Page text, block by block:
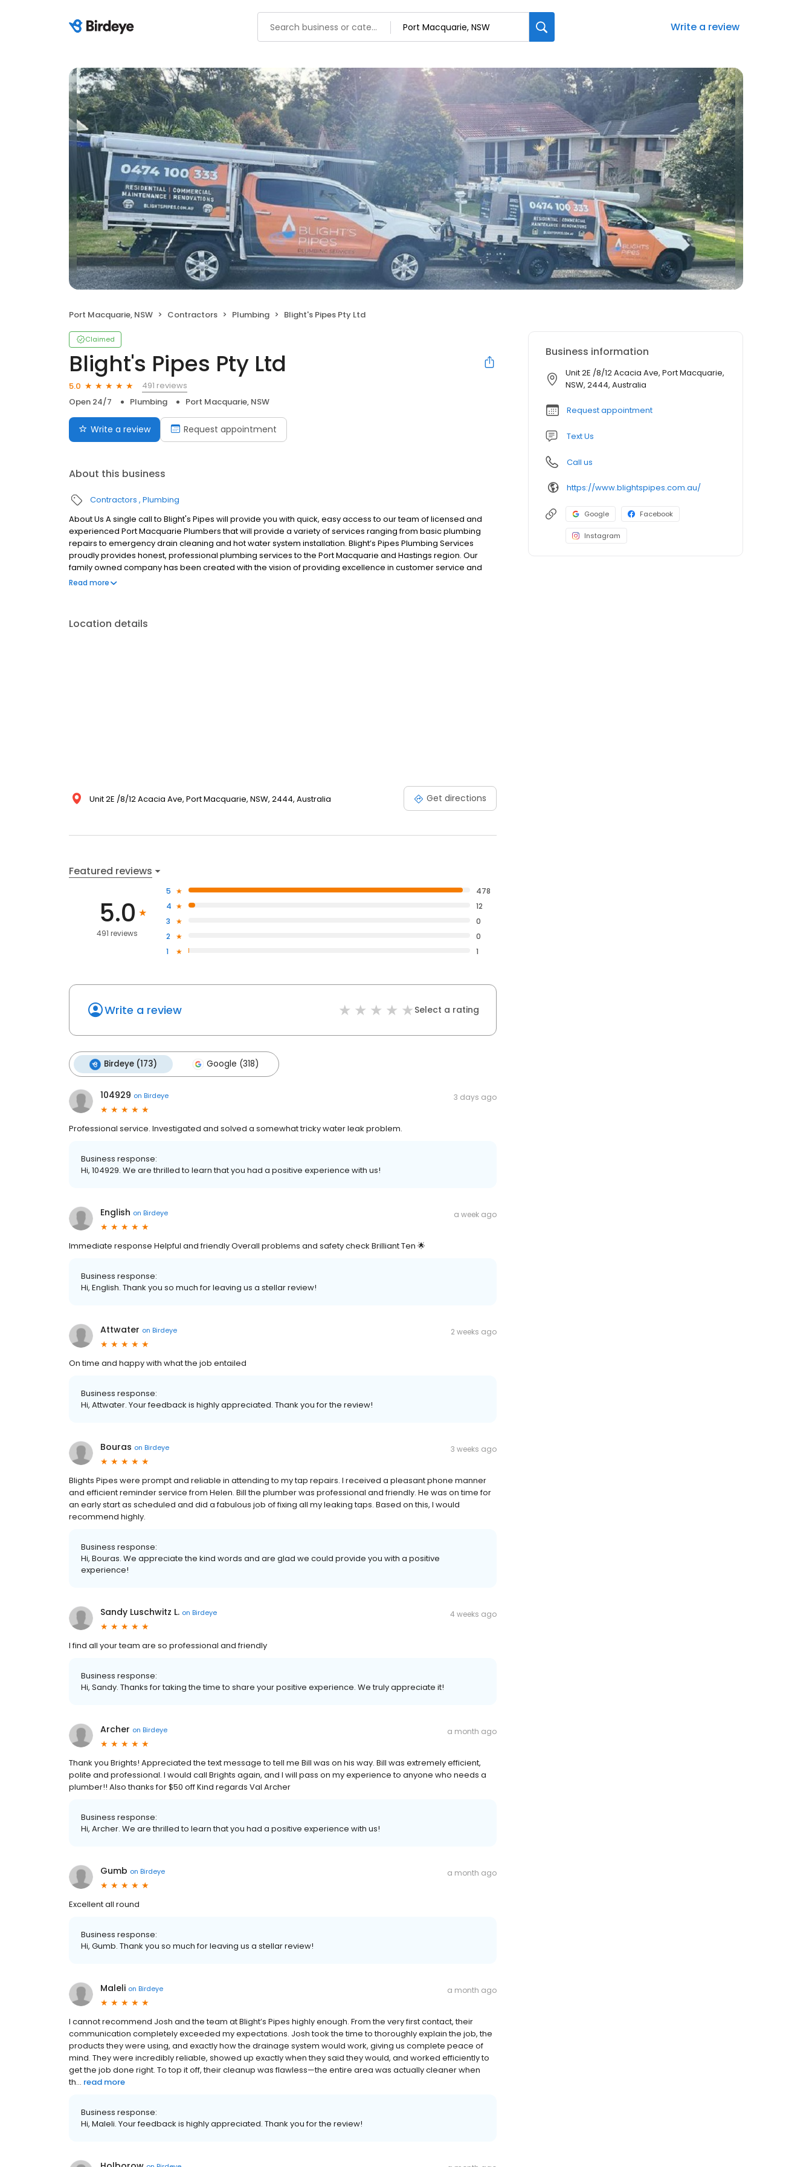
Write a review
Port Macquarie, NSW Contractors Plumbing Blight's Pipes Pty Ltd
Claimed
Blight's Pipes Pty Ltd
5.0
491 reviews
Open 24/7
Plumbing Port Macquarie, NSW
Write a review Request appointment
About this business
Contractors Plumbing
About Us A single call to Blight's Pipes will provide you with quick, easy access to our team of licensed and
experienced Port Macquarie Plumbers that will provide a variety of services ranging from basic plumbing
repairs to emergency drain cleaning and hot water system installation. Blight’s Pipes Plumbing Services
proudly provides honest, professional plumbing services to the Port Macquarie and Hastings region. Our
family owned company has been created with the vision of providing excellence in customer service and
quality workmanship. With over 15 years experience and a passion for the trade we continue to deliver on our
Read more
Location details
Unit 2E /8/12 Acacia Ave, Port Macquarie, NSW, 2444, Australia Get directions
Featured reviews
5.0
491 reviews
5
478
4
12
3
0
2
0
1
1
Write a review Select a rating
Birdeye (173) Google (318)
104929 on Birdeye 3 days ago
Professional service. Investigated and solved a somewhat tricky water leak problem.
Business response:
Hi, 104929. We are thrilled to learn that you had a positive experience with us!
English on Birdeye a week ago
Immediate response Helpful and friendly Overall problems and safety check Brilliant Ten 🌟
Business response:
Hi, English. Thank you so much for leaving us a stellar review!
Attwater on Birdeye 2 weeks ago
On time and happy with what the job entailed
Business response:
Hi, Attwater. Your feedback is highly appreciated. Thank you for the review!
Bouras on Birdeye 3 weeks ago
Blights Pipes were prompt and reliable in attending to my tap repairs. I received a pleasant phone manner
and efficient reminder service from Helen. Bill the plumber was professional and friendly. He was on time for
an early start as scheduled and did a fabulous job of fixing all my leaking taps. Based on this, I would
recommend highly.
Business response:
Hi, Bouras. We appreciate the kind words and are glad we could provide you with a positive
experience!
Sandy Luschwitz L. on Birdeye 4 weeks ago
I find all your team are so professional and friendly
Business response:
Hi, Sandy. Thanks for taking the time to share your positive experience. We truly appreciate it!
Archer on Birdeye a month ago
Thank you Brights! Appreciated the text message to tell me Bill was on his way. Bill was extremely efficient,
polite and professional. I would call Brights again, and I will pass on my experience to anyone who needs a
plumber!! Also thanks for $50 off Kind regards Val Archer
Business response:
Hi, Archer. We are thrilled to learn that you had a positive experience with us!
Gumb on Birdeye a month ago
Excellent all round
Business response:
Hi, Gumb. Thank you so much for leaving us a stellar review!
Maleli on Birdeye a month ago
I cannot recommend Josh and the team at Blight’s Pipes highly enough. From the very first contact, their
communication completely exceeded my expectations. Josh took the time to thoroughly explain the job, the
products they were using, and exactly how the drainage system would work, giving us complete peace of
mind. They were incredibly reliable, showed up exactly when they said they would, and worked efficiently to
get the job done right. To top it off, their cleanup was flawless—the entire area was actually cleaner when
th... read more
Business response:
Hi, Maleli. Your feedback is highly appreciated. Thank you for the review!
Business information
Unit 2E /8/12 Acacia Ave, Port Macquarie,
NSW, 2444, Australia
Request appointment
Text Us
Call us
https://www.blightspipes.com.au/
Google Facebook
Instagram